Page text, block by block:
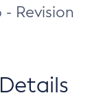
- Revision